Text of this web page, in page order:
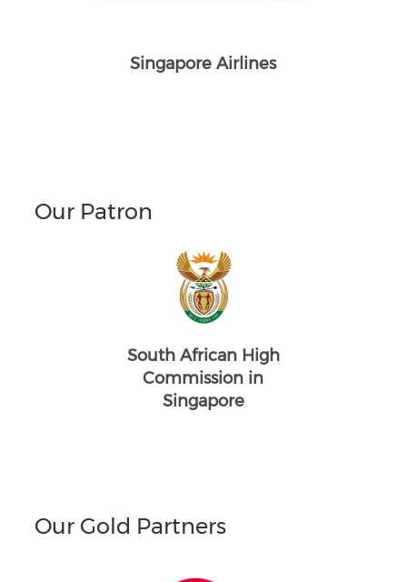
Singapore Airlines
Our Patron
South African High
Commission in
Singapore
Our Gold Partners